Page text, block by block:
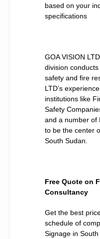
based on your
specifications
GOA VISION
division
safety and fire
LTD’s
institutions like
Safety
and a number of
to be the center
South Sudan.
Free Quote on
Consultancy
Get the best
schedule of
Signage in